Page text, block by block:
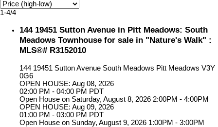
1-4/4
144 19451 Sutton Avenue in Pitt Meadows: South
Meadows Townhouse for sale in "Nature's Walk" :
MLS®# R3152010
144 19451 Sutton Avenue South Meadows Pitt Meadows V3Y
0G6
OPEN HOUSE: Aug 08, 2026
02:00 PM - 04:00 PM PDT
Open House on Saturday, August 8, 2026 2:00PM - 4:00PM
OPEN HOUSE: Aug 09, 2026
01:00 PM - 03:00 PM PDT
Open House on Sunday, August 9, 2026 1:00PM - 3:00PM